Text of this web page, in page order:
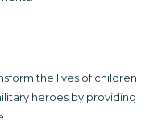
the lives of children
heroes by providing